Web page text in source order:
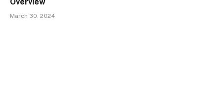
March 30, 2024